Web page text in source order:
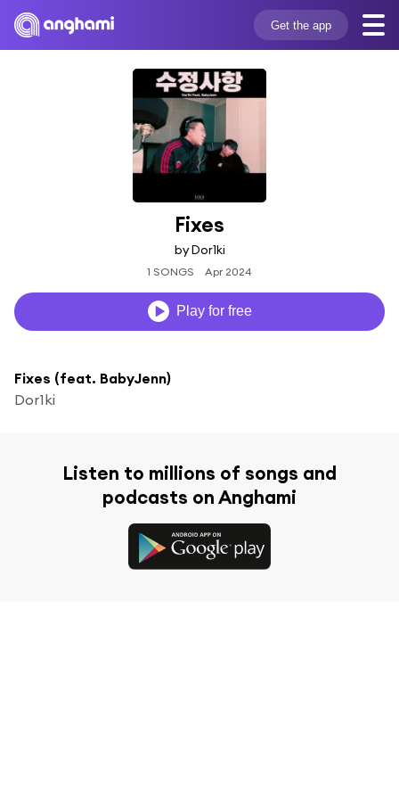
Get the app
Fixes
by Dor1ki
1 SONGS Apr 2024
Play for free
Fixes (feat. BabyJenn)
Dor1ki
Listen to millions of songs and
podcasts on Anghami